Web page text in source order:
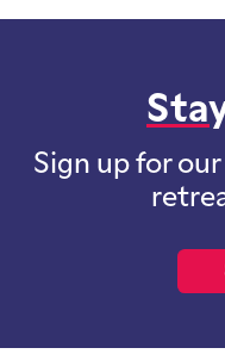
Sign up for